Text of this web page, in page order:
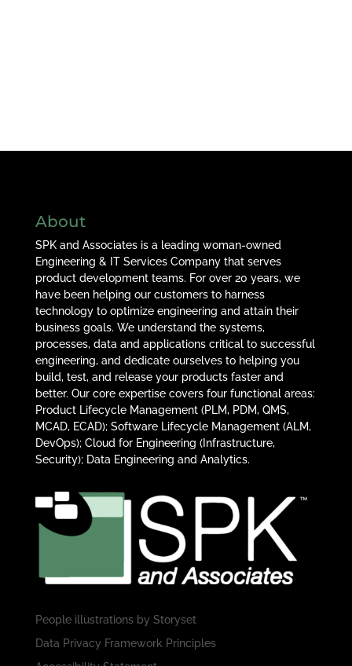
About
SPK and Associates is a leading woman-owned
Engineering & IT Services Company that serves
product development teams. For over 20 years, we
have been helping our customers to harness
technology to optimize engineering and attain their
business goals. We understand the systems,
processes, data and applications critical to successful
engineering, and dedicate ourselves to helping you
build, test, and release your products faster and
better. Our core expertise covers four functional areas:
Product Lifecycle Management (PLM, PDM, QMS,
MCAD, ECAD); Software Lifecycle Management (ALM,
DevOps); Cloud for Engineering (Infrastructure,
Security); Data Engineering and Analytics.
People illustrations by Storyset
Data Privacy Framework Principles